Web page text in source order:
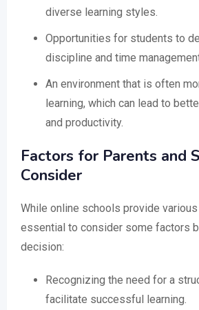
diverse learning styles.
Opportunities for students to
discipline and time
An environment that is often
learning, which can lead to
and productivity.
Factors for Parents and
Consider
While online schools provide
essential to consider some factors
decision:
Recognizing the need for a
facilitate successful learning.